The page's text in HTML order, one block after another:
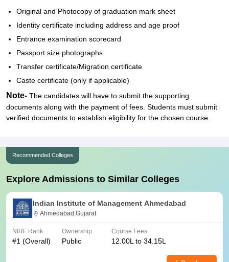
Original and Photocopy of graduation mark sheet
Identity certificate including address and age proof
Entrance examination scorecard
Passport size photographs
Transfer certificate/Migration certificate
Caste certificate (only if applicable)
Note- The candidates will have to submit the supporting
documents along with the payment of fees. Students must submit
verified documents to establish eligibility for the chosen course.
Recommended Colleges
Explore Admissions to Similar Colleges
Indian Institute of Management Ahmedabad
Ahmedabad,Gujarat
NIRF Rank
#1 (Overall)
Ownership
Public
Course Fees
12.00L to 34.15L